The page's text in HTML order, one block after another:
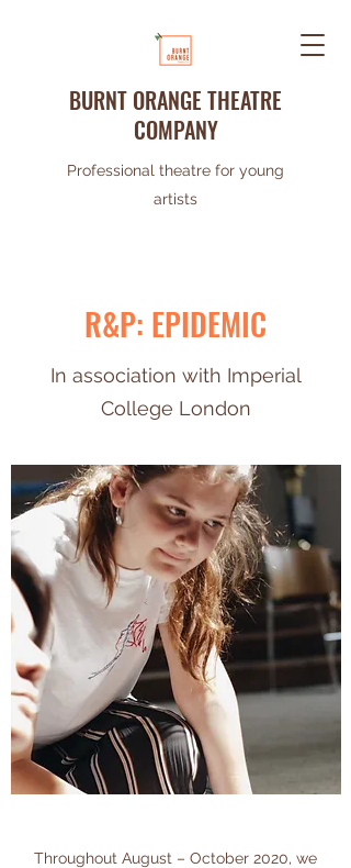
BURNT ORANGE THEATRE
COMPANY
Professional theatre for young
artists
R&P: EPIDEMIC
In association with Imperial
College London
Throughout August – October 2020, we